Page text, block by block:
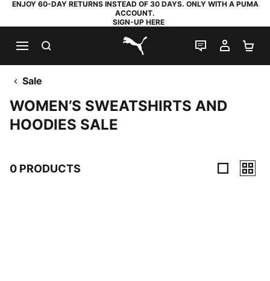
ENJOY 60-DAY RETURNS INSTEAD OF 30 DAYS. ONLY WITH A PUMA
ACCOUNT.
SIGN-UP HERE
PUMA.com
LIVE CHAT
MY
Sale
WOMEN’S SWEATSHIRTS AND
HOODIES SALE
0 PRODUCTS